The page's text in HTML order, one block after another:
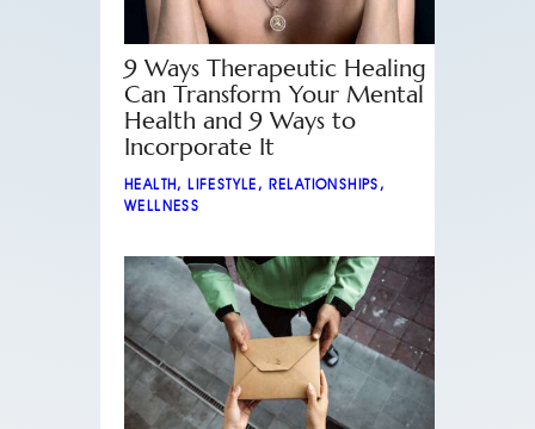
9 Ways Therapeutic Healing
Can Transform Your Mental
Health and 9 Ways to
Incorporate It
HEALTH,LIFESTYLE , RELATIONSHIPS ,
WELLNESS